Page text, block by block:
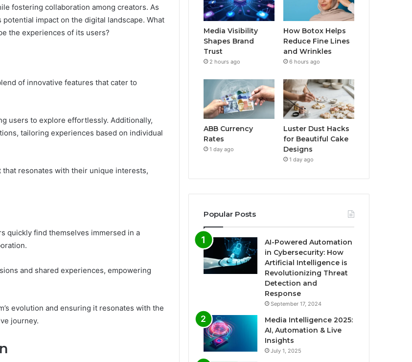
fostering collaboration among creators. As
impact on the digital landscape. What
the experiences of its users?
of innovative features that cater to
users to explore effortlessly. Additionally,
tailoring experiences based on individual
resonates with their unique interests,
quickly find themselves immersed in a
and shared experiences, empowering
evolution and ensuring it resonates with the
journey.
Media Visibility
Shapes Brand
Trust
2 hours ago
How Botox Helps
Reduce Fine Lines
and Wrinkles
6 hours ago
ABB Currency
Rates
1 day ago
Luster Dust Hacks
for Beautiful Cake
Designs
1 day ago
Popular Posts
AI-Powered Automation
in Cybersecurity: How
Artificial Intelligence is
Revolutionizing Threat
Detection and
Response
September 17, 2024
Media Intelligence 2025:
AI, Automation & Live
Insights
July 1, 2025